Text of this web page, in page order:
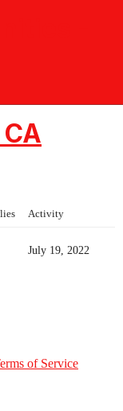
Activity
July 19, 2022
of Service